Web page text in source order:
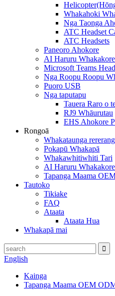
Whakahoki
Nga Taonga
ATC Headset
ATC Headsets
Paneoro Ahokore
AI Haruru
Microsoft Teams
Nga Roopu Roopu
Puoro USB
Nga taputapu
Tauera Raro o
RJ9 Whāurutau
EHS Ahokore
Rongoā
Whakataunga
Pokapū Whakapā
Whakawhitiwhiti Tari
AI Haruru
Tapanga Maama
Tautoko
Tikiake
FAQ
Ataata
Ataata Hua
Whakapā mai
English
Kainga
Tapanga Maama OEM